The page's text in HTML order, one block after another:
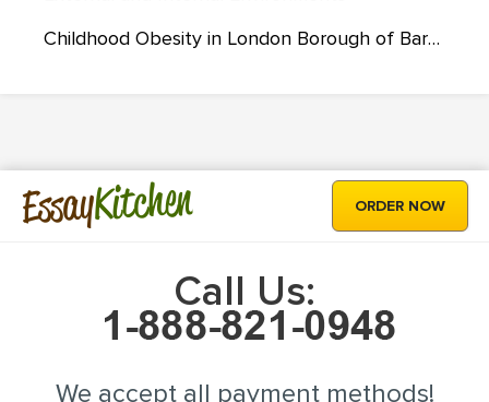
Childhood Obesity in London Borough of Barking and Dagenham
EssayKitchen ORDER NOW
Call Us:
We accept all payment methods!